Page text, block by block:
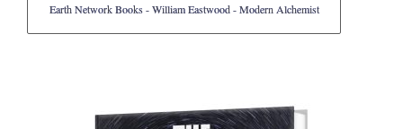
Earth Network Books - William Eastwood - Modern Alchemist